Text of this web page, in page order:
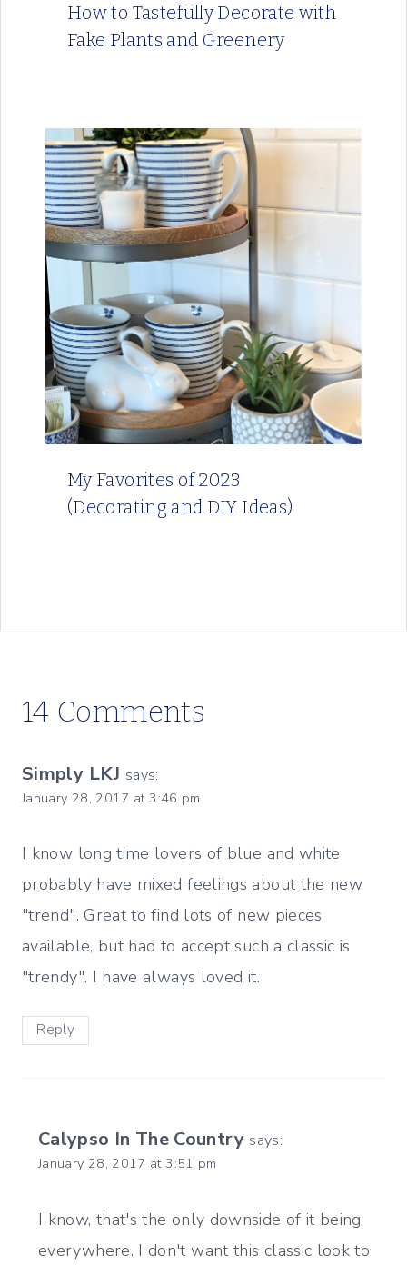
How to Tastefully Decorate with
Fake Plants and Greenery
My Favorites of 2023
(Decorating and DIY Ideas)
14 Comments
Simply LKJ says:
January 28, 2017 at 3:46 pm
I know long time lovers of blue and white
probably have mixed feelings about the new
"trend". Great to find lots of new pieces
available, but had to accept such a classic is
"trendy". I have always loved it.
Reply
Calypso In The Country says:
January 28, 2017 at 3:51 pm
I know, that's the only downside of it being
everywhere. I don't want this classic look to